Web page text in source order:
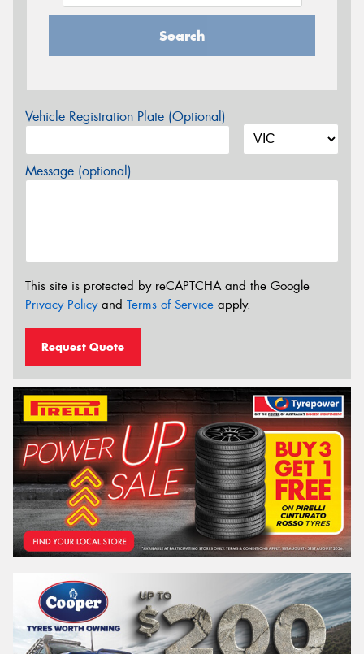
Search
Vehicle Registration Plate (Optional)
Message (optional)
This site is protected by reCAPTCHA and the Google
Privacy Policyand Terms of Service apply.
Request Quote